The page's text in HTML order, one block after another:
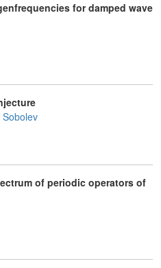
for damped wave
Sobolev
of periodic operators of